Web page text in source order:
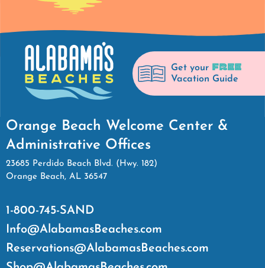
Get your FREE
Vacation Guide
Orange Beach Welcome Center &
Administrative Offices
23685 Perdido Beach Blvd. (Hwy. 182)
Orange Beach, AL 36547
1-800-745-SAND
Info@AlabamasBeaches.com
Reservations@AlabamasBeaches.com